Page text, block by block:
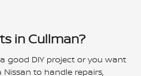
in Cullman?
good DIY project or you want
to handle repairs,